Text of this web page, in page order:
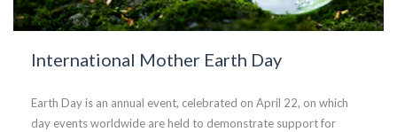
International Mother Earth Day
Earth Day is an annual event, celebrated on April 22, on which
day events worldwide are held to demonstrate support for